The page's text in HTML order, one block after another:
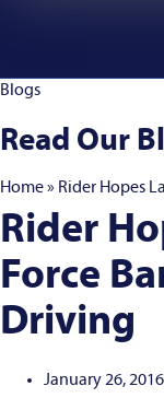
Blogs
Read Our
Home» Rider Hopes
Rider
Force
Driving
January 26, 2016